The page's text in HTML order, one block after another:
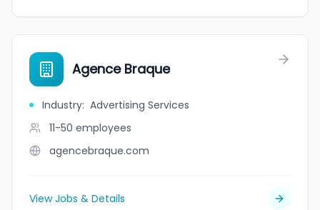
Agence Braque
Industry: Advertising Services
11-50 employees
agencebraque.com
View Jobs & Details